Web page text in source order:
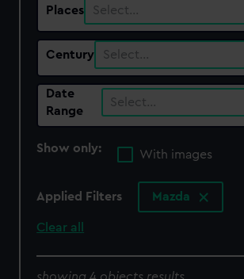
Places Select…
Century Select…
Date
Range
Select…
Show only:
With images
Applied Filters Mazda
Clear all